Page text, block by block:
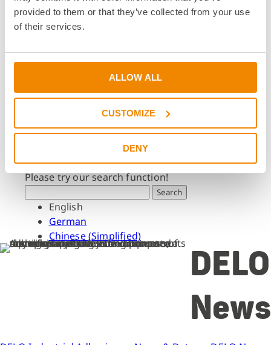
provided to them or that they’ve collected from your use
of their services.
ALLOW ALL
CUSTOMIZE
DENY
Dates & Events
Press & Media
Press Releases
Press Downloads
Newsletter
What are you looking for?
Please try our search function!
Search
English
German
Chinese (Simplified)
DELO
News